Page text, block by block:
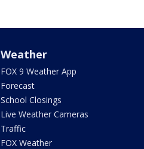
Weather
FOX 9 Weather App
Forecast
School Closings
Live Weather Cameras
Traffic
FOX Weather